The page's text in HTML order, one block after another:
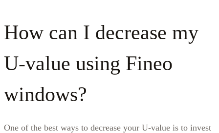
How can I decrease my
U-value using Fineo
windows?
One of the best ways to decrease your U-value is to invest